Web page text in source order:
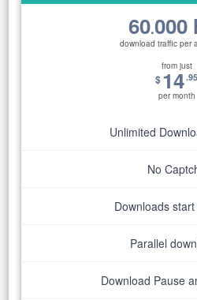
60.000
download traffic per
from just
$14.95
per month
Unlimited
No
Downloads
Parallel
Download Pause